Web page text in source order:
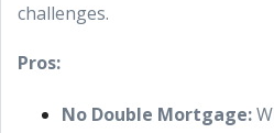
challenges.
Pros:
No Double Mortgage: